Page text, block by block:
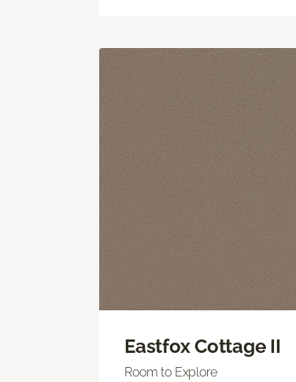
Eastfox Cottage II
Room to Explore